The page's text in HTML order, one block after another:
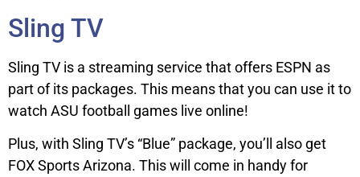
Sling TV
Sling TV is a streaming service that offers ESPN as
part of its packages. This means that you can use it to
watch ASU football games live online!
Plus, with Sling TV’s “Blue” package, you’ll also get
FOX Sports Arizona. This will come in handy for